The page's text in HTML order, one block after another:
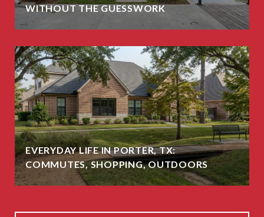
WITHOUT THE GUESSWORK
EVERYDAY LIFE IN PORTER, TX:
COMMUTES, SHOPPING, OUTDOORS